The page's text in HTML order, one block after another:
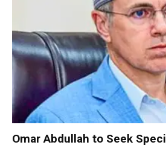
Omar Abdullah to Seek